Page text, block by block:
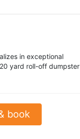
in exceptional
yard roll-off dumpster
book